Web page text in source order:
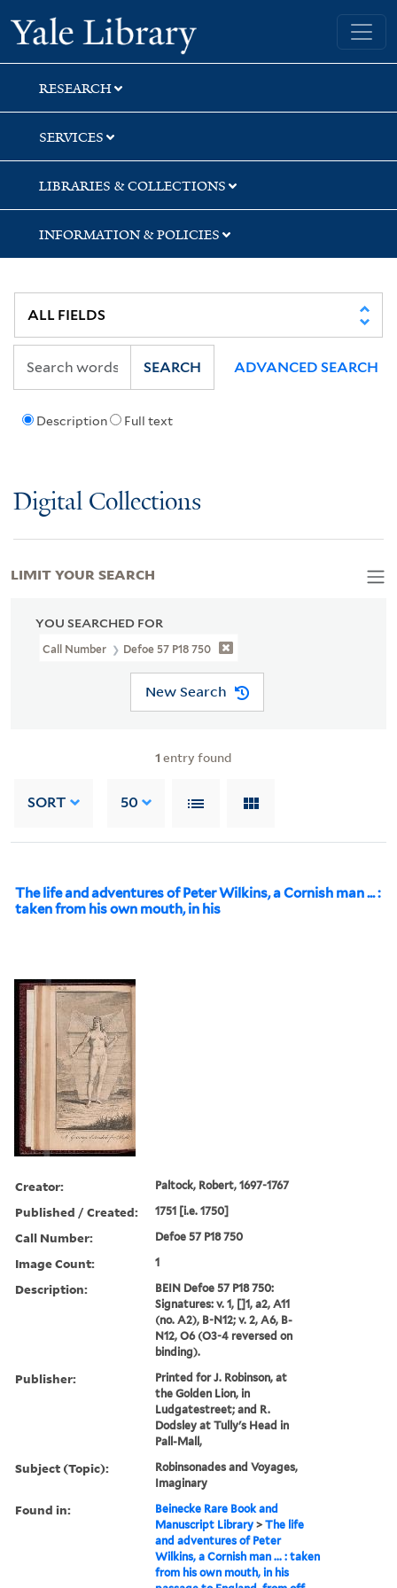
Skip
to
search
Skip
to
main
content
Skip
to
first
result
Yale University Library
RESEARCH
SERVICES
LIBRARIES & COLLECTIONS
INFORMATION & POLICIES
Description Full text
SEARCH ADVANCED SEARCH
Digital Collections
YOU SEARCHED FOR
Call Number Defoe 57 P18 750
New Search
1 entry found
SORT 50
The life and adventures of Peter Wilkins, a Cornish man ... :
taken from his own mouth, in his
Creator: Paltock, Robert, 1697-1767
Published / Created: 1751 [i.e. 1750]
Call Number: Defoe 57 P18 750
Image Count: 1
Description:
BEIN Defoe 57 P18 750:
Signatures: v. 1, []1, a2, A11
(no. A2), B-N12; v. 2, A6, B-
N12, O6 (O3-4 reversed on
binding).
Publisher:
Printed for J. Robinson, at
the Golden Lion, in
Ludgatestreet; and R.
Dodsley at Tully's Head in
Pall-Mall,
Subject (Topic):
Robinsonades and Voyages,
Imaginary
Found in:
Beinecke Rare Book and
Manuscript Library >The life
and adventures of Peter
Wilkins, a Cornish man ... : taken
from his own mouth, in his
LIMIT YOUR SEARCH